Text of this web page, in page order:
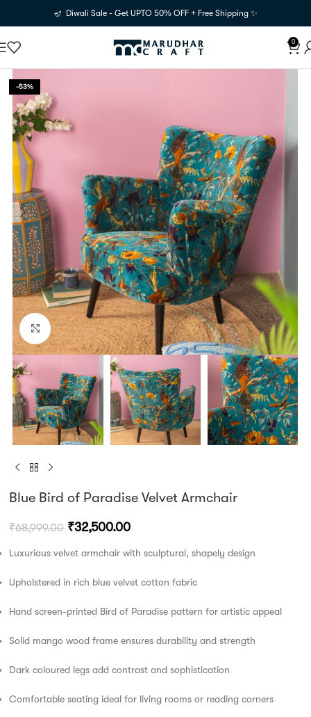
🪔 Diwali Sale - Get UPTO 50% OFF + Free Shipping ✨
0
-53%
Click to enlarge
Blue Bird of Paradise Velvet Armchair
₹68,999.00 ₹32,500.00
Luxurious velvet armchair with sculptural, shapely design
Upholstered in rich blue velvet cotton fabric
Hand screen-printed Bird of Paradise pattern for artistic appeal
Solid mango wood frame ensures durability and strength
Dark coloured legs add contrast and sophistication
Comfortable seating ideal for living rooms or reading corners